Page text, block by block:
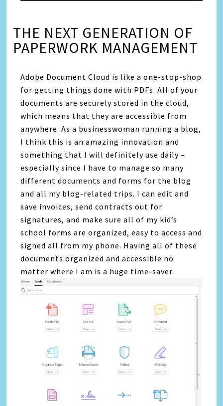
THE NEXT GENERATION OF
PAPERWORK MANAGEMENT
Adobe Document Cloud is like a one-stop-shop
for getting things done with PDFs. All of your
documents are securely stored in the cloud,
which means that they are accessible from
anywhere. As a businesswoman running a blog,
I think this is an amazing innovation and
something that I will definitely use daily –
especially since I have to manage so many
different documents and forms for the blog
and all my blog-related trips. I can edit and
save invoices, send contracts out for
signatures, and make sure all of my kid’s
school forms are organized, easy to access and
signed all from my phone. Having all of these
documents organized and accessible no
matter where I am is a huge time-saver.